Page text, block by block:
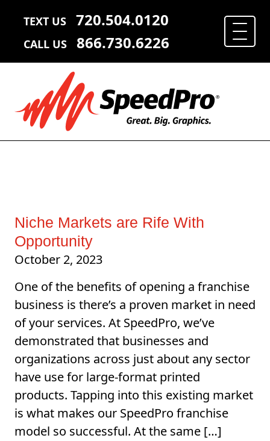
TEXT US 720.504.0120
CALL US 866.730.6226
Niche Markets are Rife With
Opportunity
October 2, 2023
One of the benefits of opening a franchise
business is there’s a proven market in need
of your services. At SpeedPro, we’ve
demonstrated that businesses and
organizations across just about any sector
have use for large-format printed
products. Tapping into this existing market
is what makes our SpeedPro franchise
model so successful. At the same […]